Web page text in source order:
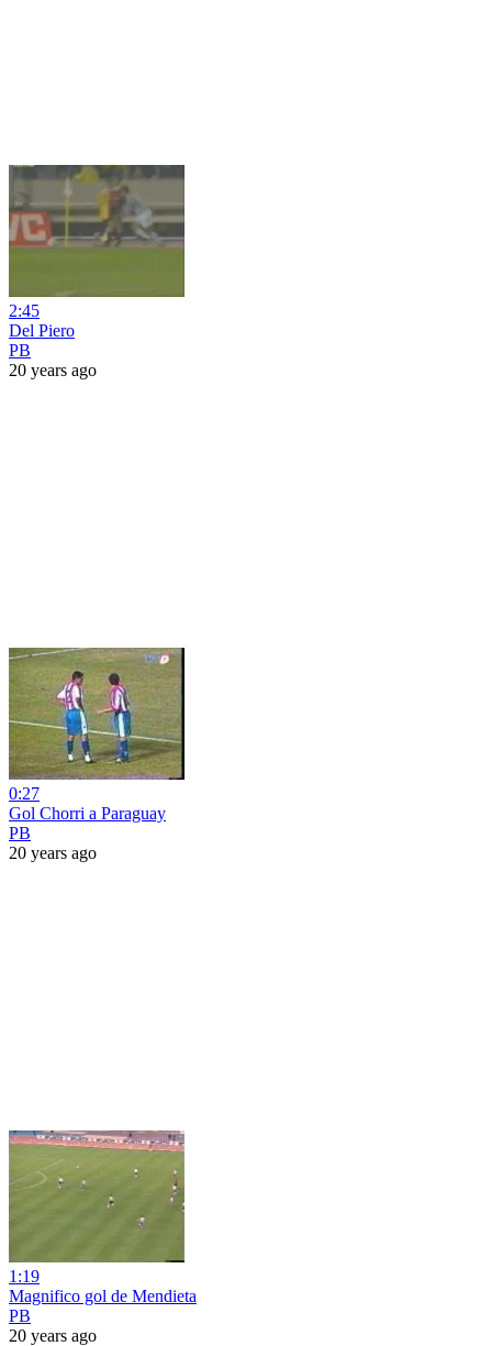
2:45
Del Piero
PB
20 years ago
0:27
Gol Chorri a Paraguay
PB
20 years ago
1:19
Magnifico gol de Mendieta
PB
20 years ago